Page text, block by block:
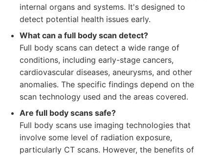
internal organs and systems. It's designed to
detect potential health issues early.
What can a full body scan detect?
Full body scans can detect a wide range of
conditions, including early-stage cancers,
cardiovascular diseases, aneurysms, and other
anomalies. The specific findings depend on the
scan technology used and the areas covered.
Are full body scans safe?
Full body scans use imaging technologies that
involve some level of radiation exposure,
particularly CT scans. However, the benefits of